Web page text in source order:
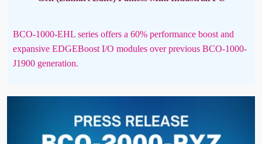
BCO-1000-EHL series offers a 60% performance boost and
expansive EDGEBoost I/O modules over previous BCO-1000-
J1900 generation.